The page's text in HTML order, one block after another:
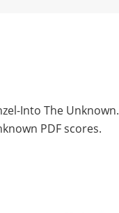
Into The Unknown.
PDF scores.